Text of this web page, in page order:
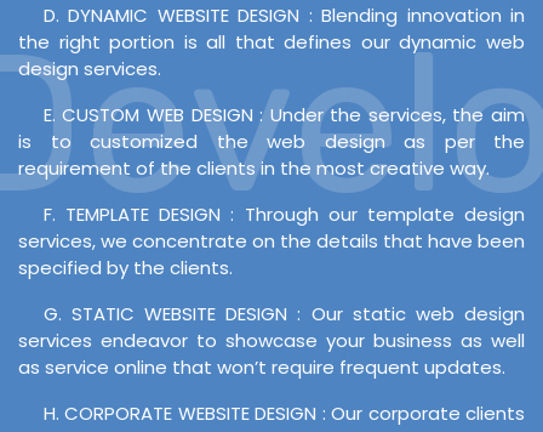
D. DYNAMIC WEBSITE DESIGN : Blending innovation in
the right portion is all that defines our dynamic web
design services.
E. CUSTOM WEB DESIGN : Under the services, the aim
is to customized the web design as per the
requirement of the clients in the most creative way.
F. TEMPLATE DESIGN : Through our template design
services, we concentrate on the details that have been
specified by the clients.
G. STATIC WEBSITE DESIGN : Our static web design
services endeavor to showcase your business as well
as service online that won’t require frequent updates.
H. CORPORATE WEBSITE DESIGN : Our corporate clients